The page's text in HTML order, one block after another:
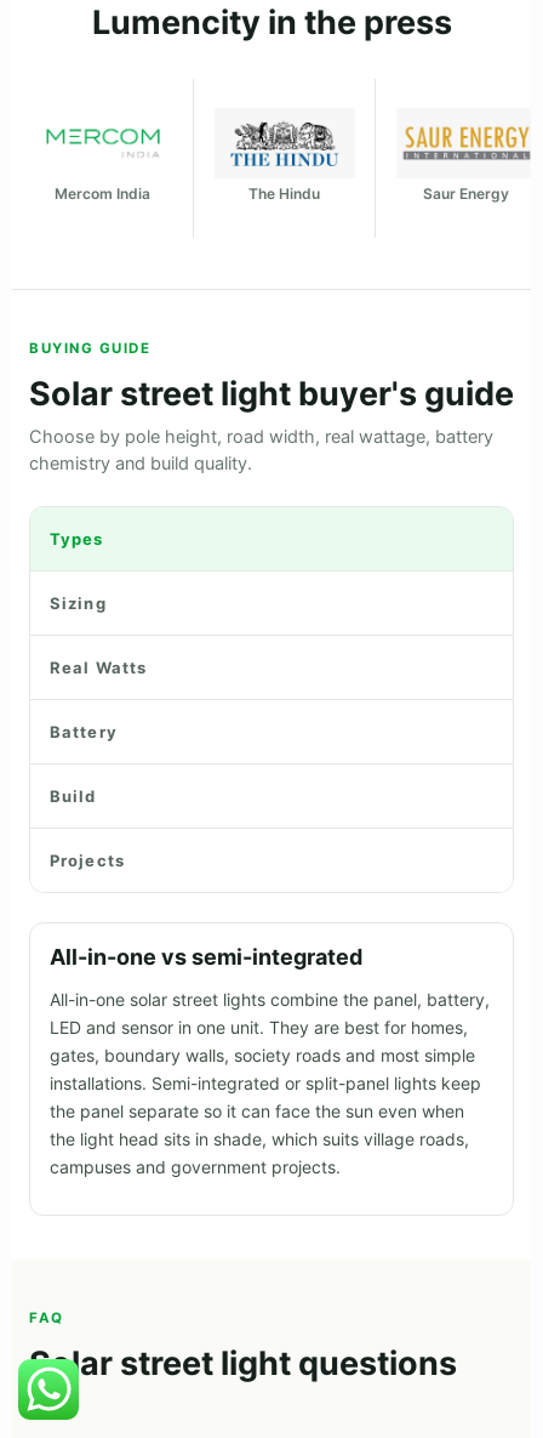
Lumencity in the press
Mercom India The Hindu Saur Energy
BUYING GUIDE
Solar street light buyer's guide
Choose by pole height, road width, real wattage, battery
chemistry and build quality.
Types
Sizing
Real Watts
Battery
Build
Projects
All-in-one vs semi-integrated
All-in-one solar street lights combine the panel, battery,
LED and sensor in one unit. They are best for homes,
gates, boundary walls, society roads and most simple
installations. Semi-integrated or split-panel lights keep
the panel separate so it can face the sun even when
the light head sits in shade, which suits village roads,
campuses and government projects.
FAQ
Solar street light questions